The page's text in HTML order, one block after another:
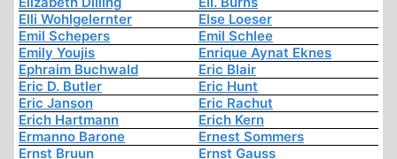
Elli Wohlgelernter
Else Loeser
Emil Schepers
Emil Schlee
Emily Youjis
Enrique Aynat Eknes
Ephraim Buchwald
Eric Blair
Eric D. Butler
Eric Hunt
Eric Janson
Eric Rachut
Erich Hartmann
Erich Kern
Ermanno Barone
Ernest Sommers
Ernst Bruun
Ernst Gauss